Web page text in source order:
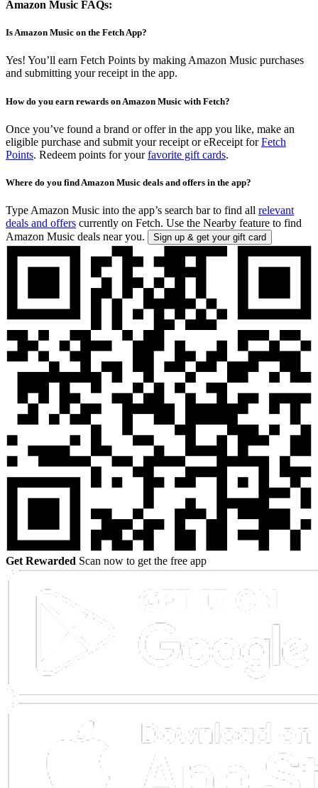
Amazon Music FAQs:
Is Amazon Music on the Fetch App?
Yes! You’ll earn Fetch Points by making Amazon Music purchases
and submitting your receipt in the app.
How do you earn rewards on Amazon Music with Fetch?
Once you’ve found a brand or offer in the app you like, make an
eligible purchase and submit your receipt or eReceipt forFetch
Points. Redeem points for yourfavorite gift cards.
Where do you find Amazon Music deals and offers in the app?
Type Amazon Music into the app’s search bar to find all relevant
deals and offers currently on Fetch. Use the Nearby feature to find
Amazon Music deals near you.
Sign up & get your gift card
Get Rewarded Scan now to get the free app